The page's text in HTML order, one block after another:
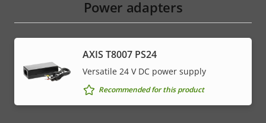
Power adapters
AXIS T8007 PS24
Versatile 24 V DC power supply
Recommended for this product